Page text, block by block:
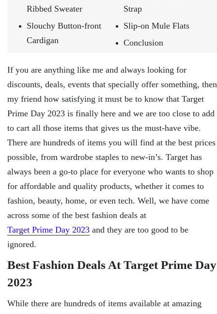
Ribbed Sweater
Slouchy Button-front
Cardigan
Strap
Slip-on Mule Flats
Conclusion
If you are anything like me and always looking for
discounts, deals, events that specially offer something, then
my friend how satisfying it must be to know that Target
Prime Day 2023 is finally here and we are too close to add
to cart all those items that gives us the must-have vibe.
There are hundreds of items you will find at the best prices
possible, from wardrobe staples to new-in’s. Target has
always been a go-to place for everyone who wants to shop
for affordable and quality products, whether it comes to
fashion, beauty, home, or even tech. Well, we have come
across some of the best fashion deals at
Target Prime Day 2023 and they are too good to be
ignored.
Best Fashion Deals At Target Prime Day
2023
While there are hundreds of items available at amazing